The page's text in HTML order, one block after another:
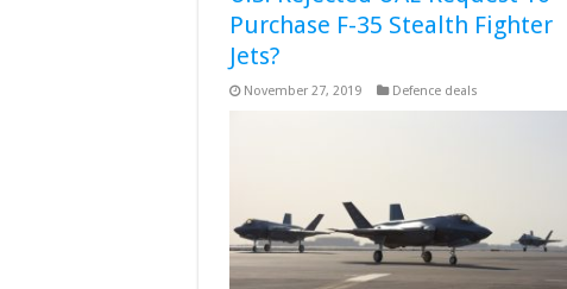
Purchase F-35 Stealth Fighter
Jets?
November 27, 2019 Defence deals